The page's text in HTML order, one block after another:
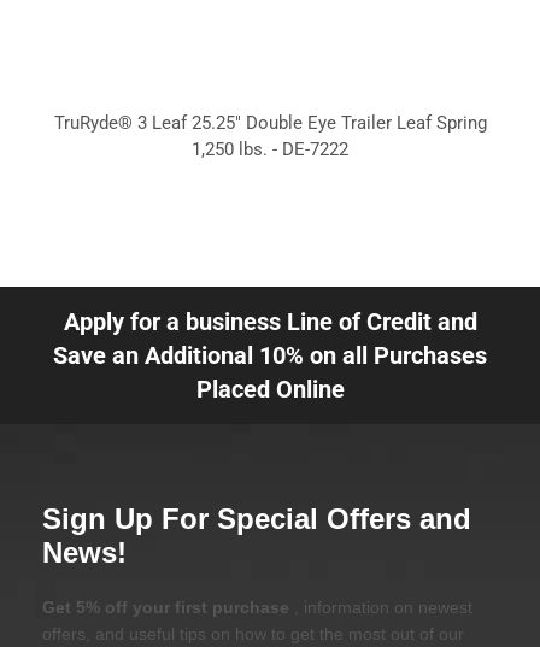
TruRyde® 3 Leaf 25.25" Double Eye Trailer Leaf Spring
1,250 lbs. - DE-7222
Apply for a business Line of Credit and
Save an Additional 10% on all Purchases
Placed Online
Sign Up For Special Offers and
News!
Get 5% off your first purchase
, information on newest
offers, and useful tips on how to get the most out of our